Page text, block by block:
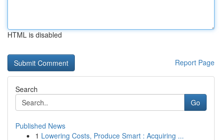
HTML is disabled
Report Page
Search
Go
Published News
1 Lowering Costs, Produce Smart : Acquiring ...